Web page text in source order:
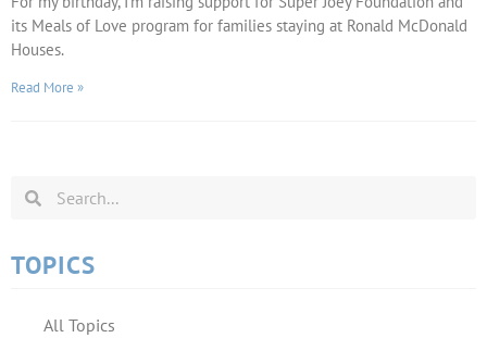
its Meals of Love program for families staying at Ronald McDonald
Houses.
Read More »
TOPICS
All Topics